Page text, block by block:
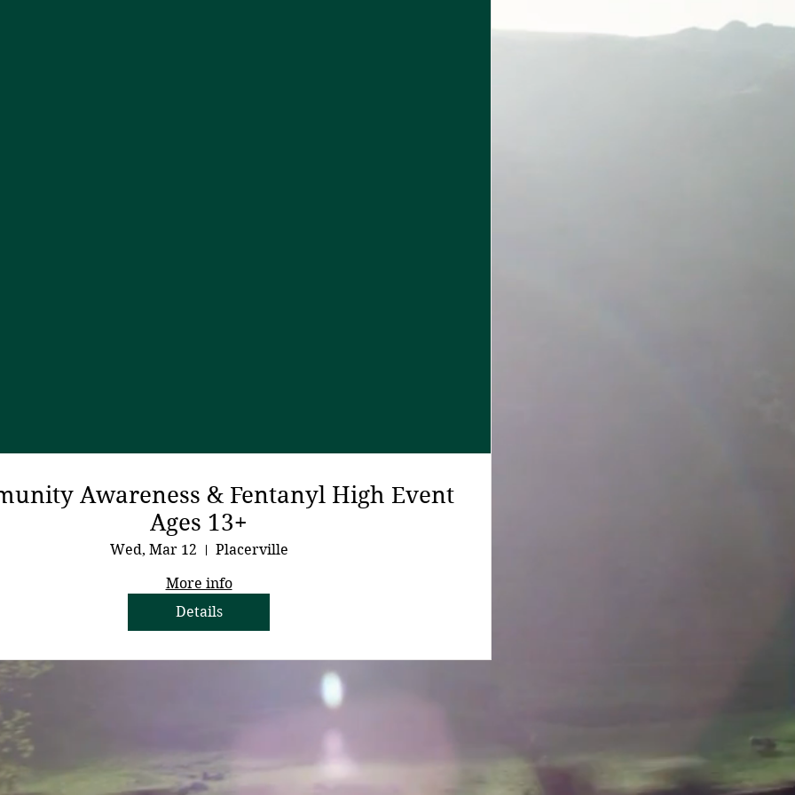
Awareness & Fentanyl High Event
Ages 13+
Wed, Mar 12
Placerville
More info
Details